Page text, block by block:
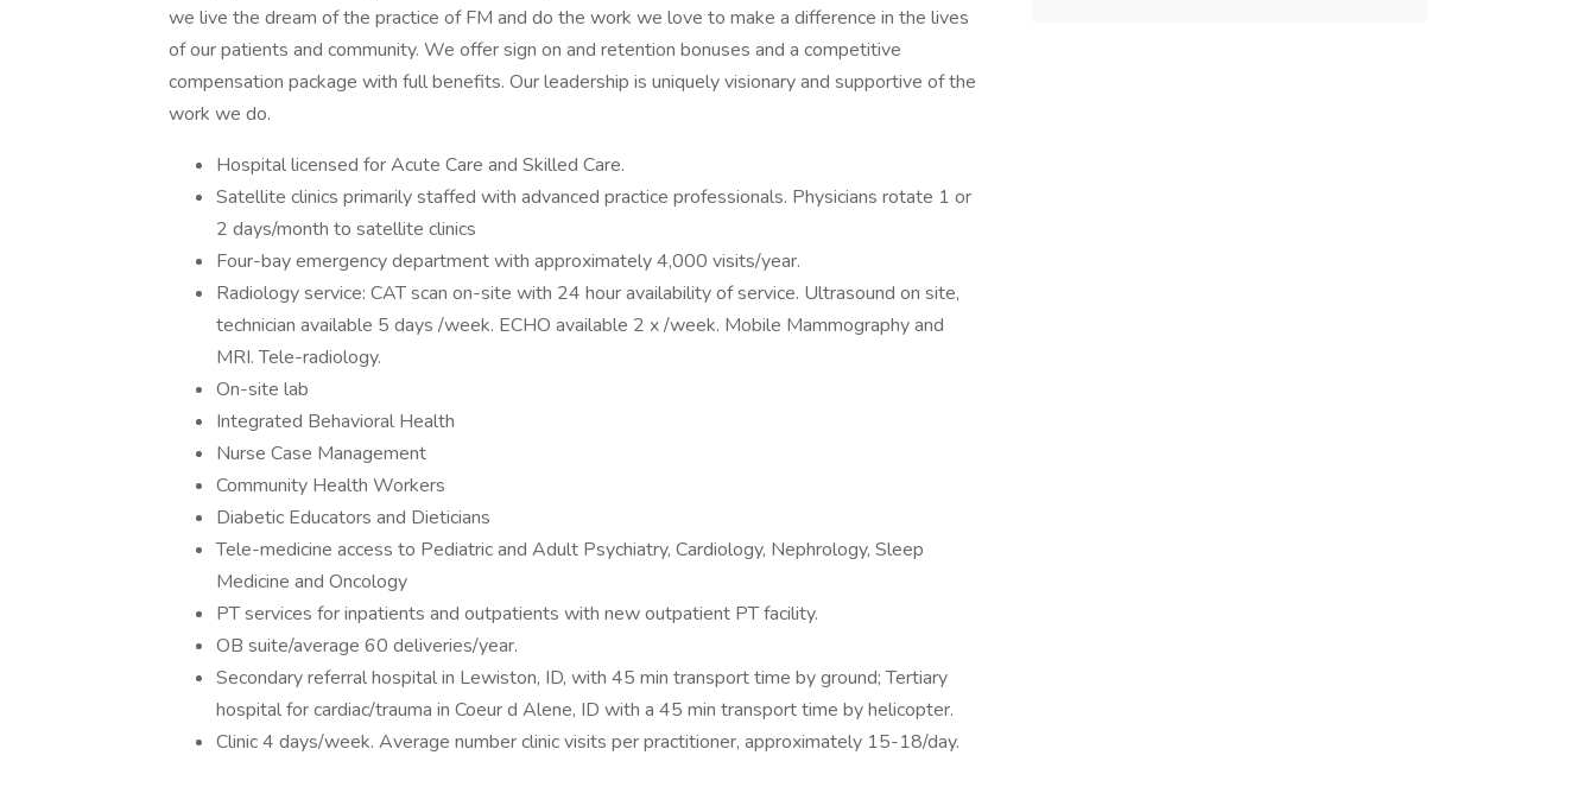
we live the dream of the practice of FM and do the work we love to make a difference in the lives
of our patients and community. We offer sign on and retention bonuses and a competitive
compensation package with full benefits. Our leadership is uniquely visionary and supportive of the
work we do.
Hospital licensed for Acute Care and Skilled Care.
Satellite clinics primarily staffed with advanced practice professionals. Physicians rotate 1 or
2 days/month to satellite clinics
Four-bay emergency department with approximately 4,000 visits/year.
Radiology service: CAT scan on-site with 24 hour availability of service. Ultrasound on site,
technician available 5 days /week. ECHO available 2 x /week. Mobile Mammography and
MRI. Tele-radiology.
On-site lab
Integrated Behavioral Health
Nurse Case Management
Community Health Workers
Diabetic Educators and Dieticians
Tele-medicine access to Pediatric and Adult Psychiatry, Cardiology, Nephrology, Sleep
Medicine and Oncology
PT services for inpatients and outpatients with new outpatient PT facility.
OB suite/average 60 deliveries/year.
Secondary referral hospital in Lewiston, ID, with 45 min transport time by ground; Tertiary
hospital for cardiac/trauma in Coeur d Alene, ID with a 45 min transport time by helicopter.
Clinic 4 days/week. Average number clinic visits per practitioner, approximately 15-18/day.